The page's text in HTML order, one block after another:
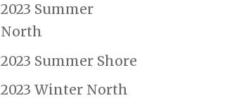
2023 Summer
North
2023 Summer Shore
2023 Winter North